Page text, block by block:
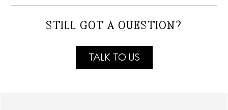
STILL GOT A QUESTION?
TALK TO US